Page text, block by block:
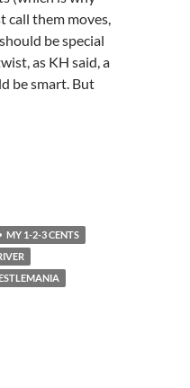
call them moves,
be special
as KH said, a
be smart. But
MY 1-2-3 CENTS